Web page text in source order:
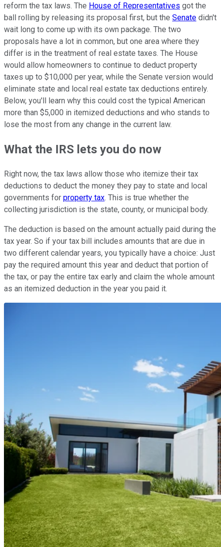
reform the tax laws. The House of Representatives got the
ball rolling by releasing its proposal first, but the Senate didn't
wait long to come up with its own package. The two
proposals have a lot in common, but one area where they
differ is in the treatment of real estate taxes. The House
would allow homeowners to continue to deduct property
taxes up to $10,000 per year, while the Senate version would
eliminate state and local real estate tax deductions entirely.
Below, you'll learn why this could cost the typical American
more than $5,000 in itemized deductions and who stands to
lose the most from any change in the current law.
What the IRS lets you do now
Right now, the tax laws allow those who itemize their tax
deductions to deduct the money they pay to state and local
governments for property tax. This is true whether the
collecting jurisdiction is the state, county, or municipal body.
The deduction is based on the amount actually paid during the
tax year. So if your tax bill includes amounts that are due in
two different calendar years, you typically have a choice: Just
pay the required amount this year and deduct that portion of
the tax, or pay the entire tax early and claim the whole amount
as an itemized deduction in the year you paid it.